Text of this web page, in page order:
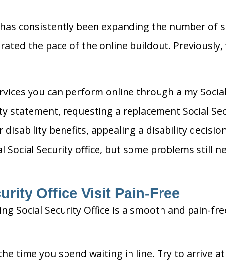
consistently been expanding the number of
the pace of the online buildout.
you can perform online through a my
statement, requesting a replacement Social
benefits, appealing a disability
Security office, but some problems still
Office Visit Pain-Free
Social Security Office is a smooth and pain-
time you spend waiting in line. Try to arrive